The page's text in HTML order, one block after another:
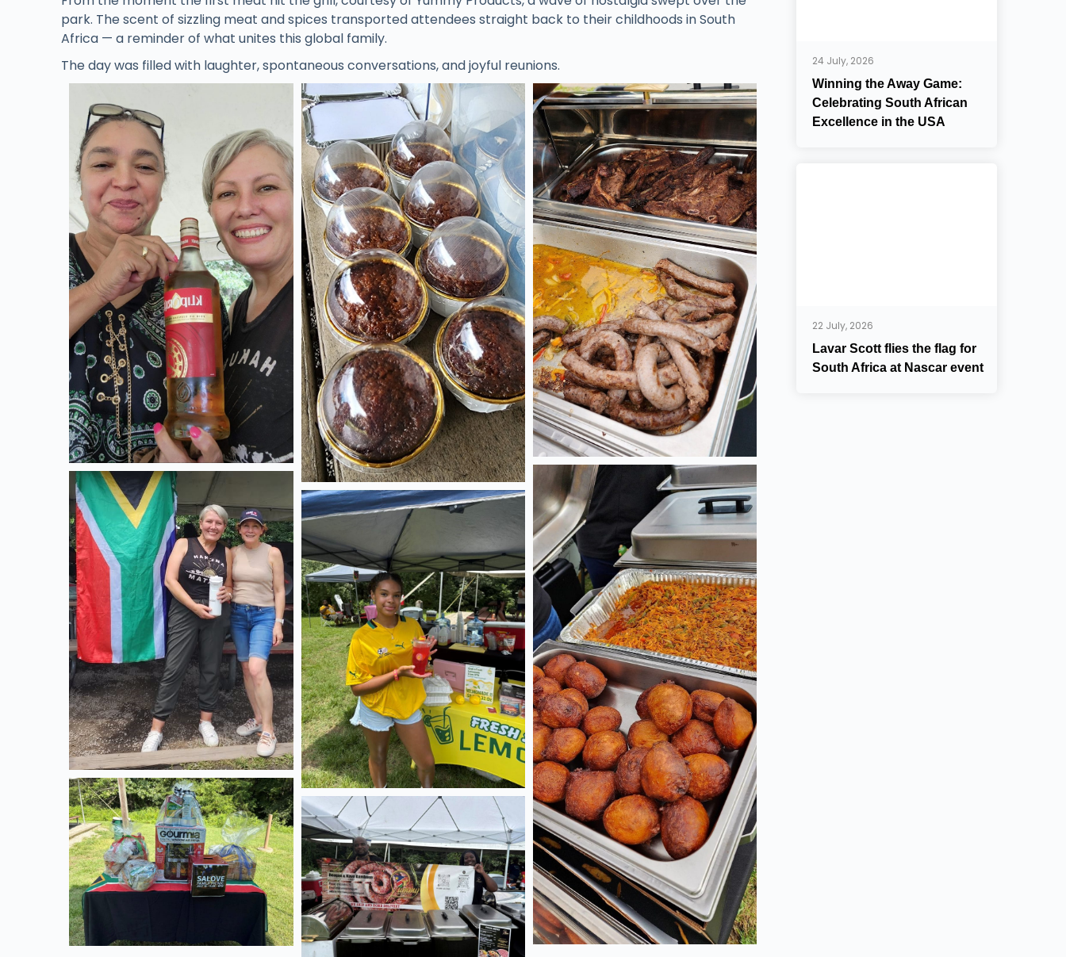
24 July, 2026
Winning the Away Game:
Celebrating South African
Excellence in the USA
22 July, 2026
Lavar Scott flies the flag for
South Africa at Nascar event
park. The scent of sizzling meat and spices transported attendees straight back to their childhoods in South
Africa — a reminder of what unites this global family.
The day was filled with laughter, spontaneous conversations, and joyful reunions.